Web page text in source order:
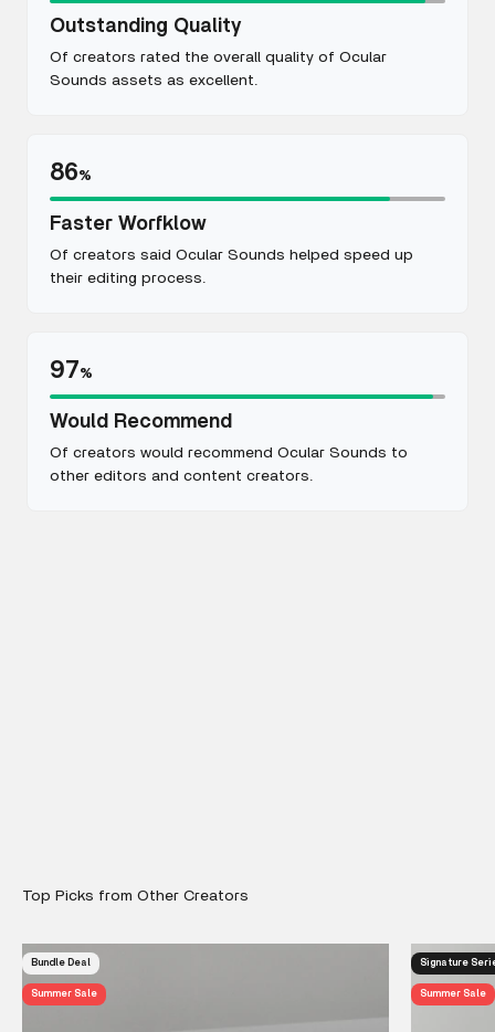
Outstanding Quality
Of creators rated the overall quality of Ocular
Sounds assets as excellent.
86%
Faster Worfklow
Of creators said Ocular Sounds helped speed up
their editing process.
97%
Would Recommend
Of creators would recommend Ocular Sounds to
other editors and content creators.
Bundle Deal
Summer Sale
Signature
Summer Sale